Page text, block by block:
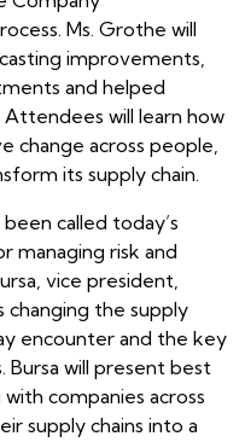
Ms. Grothe will
improvements,
and helped
Attendees will learn how
change across people,
its supply chain.
called today’s
managing risk and
vice president,
changing the supply
encounter and the key
Bursa will present best
companies across
supply chains into a